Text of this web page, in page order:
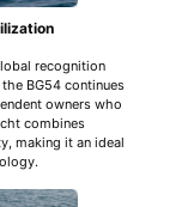
recognition
BG54 continues
owners who
combines
making it an ideal